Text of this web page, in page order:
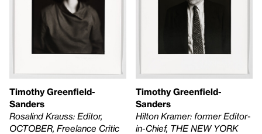
Timothy Greenfield-
Sanders
Rosalind Krauss: Editor,
OCTOBER, Freelance Critic
Timothy Greenfield-
Sanders
Hilton Kramer: former Editor-
in-Chief, THE NEW YORK